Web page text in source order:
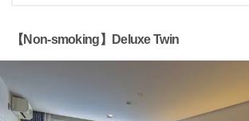
【Non-smoking】Deluxe Twin